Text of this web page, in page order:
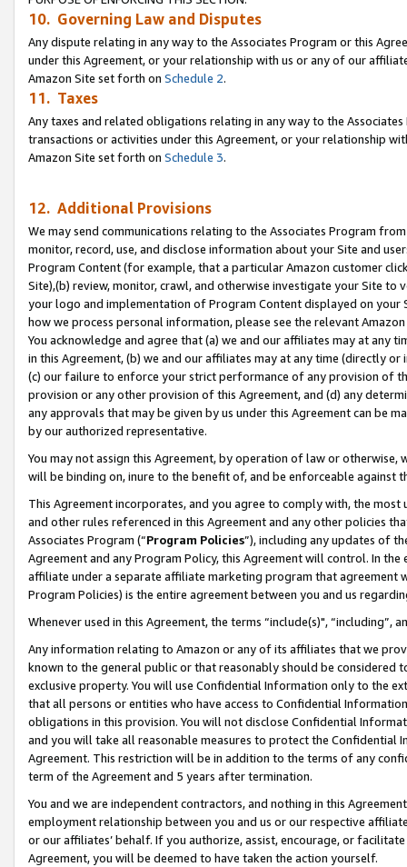
10. Governing Law and Disputes
Any dispute relating in any way to the Associates Program or this
under this Agreement, or your relationship with us or any of our
Amazon Site set forth on Schedule 2.
11. Taxes
Any taxes and related obligations relating in any way to the
transactions or activities under this Agreement, or your relationship
Amazon Site set forth on Schedule 3.
12. Additional Provisions
We may send communications relating to the Associates Program
monitor, record, use, and disclose information about your Site and
Program Content (for example, that a particular Amazon customer
Site),(b) review, monitor, crawl, and otherwise investigate your Site
your logo and implementation of Program Content displayed on
how we process personal information, please see the relevant
You acknowledge and agree that (a) we and our affiliates may at
in this Agreement, (b) we and our affiliates may at any time (directly
(c) our failure to enforce your strict performance of any provision of
provision or any other provision of this Agreement, and (d) any
any approvals that may be given by us under this Agreement can be
by our authorized representative.
You may not assign this Agreement, by operation of law or
will be binding on, inure to the benefit of, and be enforceable against
This Agreement incorporates, and you agree to comply with, the
and other rules referenced in this Agreement and any other policies
Associates Program (“Program Policies”), including any updates of
Agreement and any Program Policy, this Agreement will control. In
affiliate under a separate affiliate marketing program that agreement
Program Policies) is the entire agreement between you and us
Whenever used in this Agreement, the terms “include(s)",
Any information relating to Amazon or any of its affiliates that we
known to the general public or that reasonably should be considered
exclusive property. You will use Confidential Information only to the
that all persons or entities who have access to Confidential
obligations in this provision. You will not disclose Confidential
and you will take all reasonable measures to protect the Confidential
Agreement. This restriction will be in addition to the terms of any
term of the Agreement and 5 years after termination.
You and we are independent contractors, and nothing in this
employment relationship between you and us or our respective
or our affiliates’ behalf. If you authorize, assist, encourage, or
Agreement, you will be deemed to have taken the action yourself.